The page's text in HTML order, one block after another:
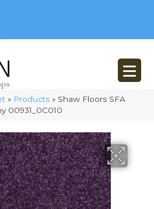
» Products » Shaw Floors SFA
00931_0C010